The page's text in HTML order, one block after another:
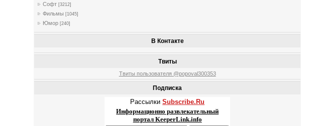
Софт [3212]
Фильмы [1045]
Юмор [240]
В Контакте
Твиты
Твиты пользователя @popoval300353
Подписка
РассылкиSubscribe.Ru
Информационно развлекательный
портал KeeperLink.info